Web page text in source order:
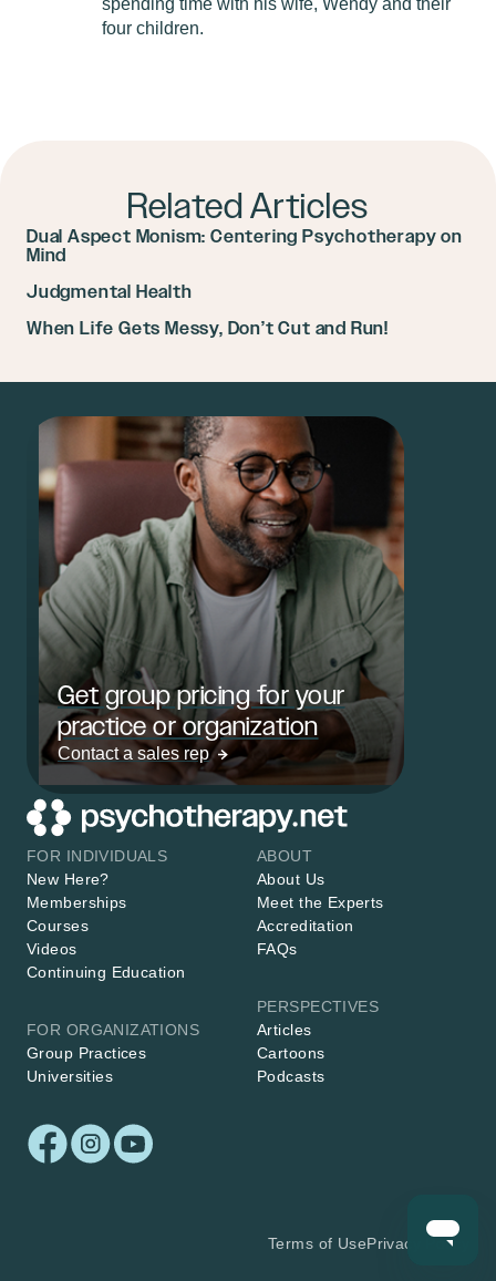
spending time with his wife, Wendy and their
four children.
Related Articles
Dual Aspect Monism: Centering Psychotherapy on
Mind
Judgmental Health
When Life Gets Messy, Don’t Cut and Run!
Get group pricing for your
practice or organization
Contact a sales rep
FOR INDIVIDUALS
New Here?
Memberships
Courses
Videos
Continuing Education
FOR ORGANIZATIONS
Group Practices
Universities
ABOUT
About Us
Meet the Experts
Accreditation
FAQs
PERSPECTIVES
Articles
Cartoons
Podcasts
Terms of UsePrivacy Policy